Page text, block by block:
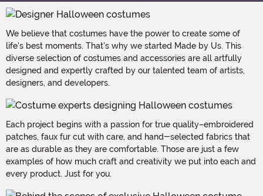
We believe that costumes have the power to create some of
life's best moments. That's why we started Made by Us. This
diverse selection of costumes and accessories are all artfully
designed and expertly crafted by our talented team of artists,
designers, and developers.
Each project begins with a passion for true quality–embroidered
patches, faux fur cut with care, and hand-selected fabrics that
are as durable as they are comfortable. Those are just a few
examples of how much craft and creativity we put into each and
every product. Just for you.